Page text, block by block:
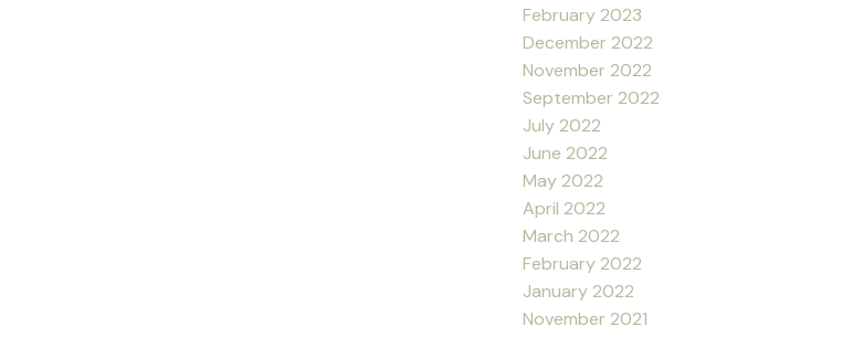
February 2023
December 2022
November 2022
September 2022
July 2022
June 2022
May 2022
April 2022
March 2022
February 2022
January 2022
November 2021